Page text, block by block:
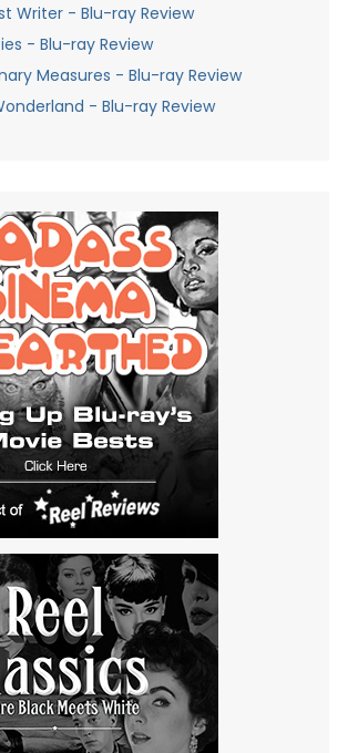
Writer - Blu-ray Review
- Blu-ray Review
Measures - Blu-ray Review
- Blu-ray Review